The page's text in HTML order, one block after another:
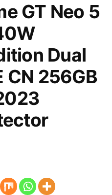
GT Neo 5
Dual
CN 256GB